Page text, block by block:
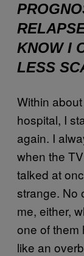
KNOW I
LESS
Within
hospital, I
again. I
when the
talked at
strange. No
me, either,
one of them
like an